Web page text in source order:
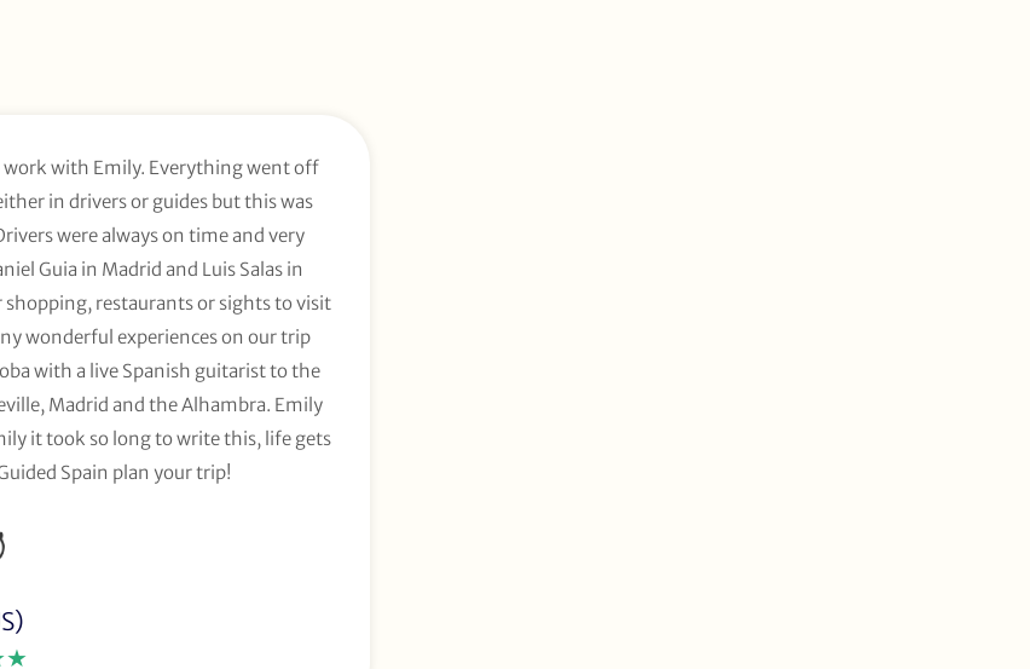
work with Emily. Everything went off
in drivers or guides but this was
were always on time and very
Guia in Madrid and Luis Salas in
restaurants or sights to visit
wonderful experiences on our trip
with a live Spanish guitarist to the
Madrid and the Alhambra. Emily
it took so long to write this, life gets
Spain plan your trip!